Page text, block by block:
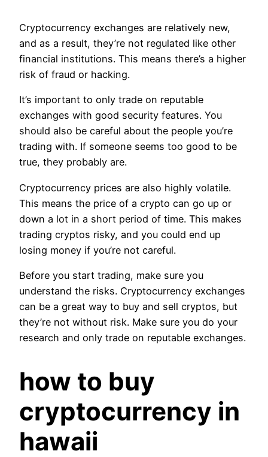
Cryptocurrency exchanges are relatively new,
and as a result, they’re not regulated like other
financial institutions. This means there’s a higher
risk of fraud or hacking.
It’s important to only trade on reputable
exchanges with good security features. You
should also be careful about the people you’re
trading with. If someone seems too good to be
true, they probably are.
Cryptocurrency prices are also highly volatile.
This means the price of a crypto can go up or
down a lot in a short period of time. This makes
trading cryptos risky, and you could end up
losing money if you’re not careful.
Before you start trading, make sure you
understand the risks. Cryptocurrency exchanges
can be a great way to buy and sell cryptos, but
they’re not without risk. Make sure you do your
research and only trade on reputable exchanges.
how to buy
cryptocurrency in
hawaii